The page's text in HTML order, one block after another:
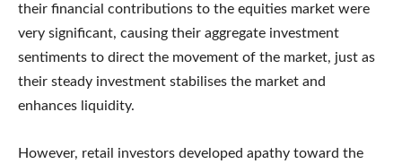
their financial contributions to the equities market were
very significant, causing their aggregate investment
sentiments to direct the movement of the market, just as
their steady investment stabilises the market and
enhances liquidity.
However, retail investors developed apathy toward the